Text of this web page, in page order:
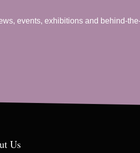
events, exhibitions and behind-
Us